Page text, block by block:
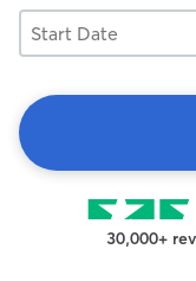
Start
Date
30,000+